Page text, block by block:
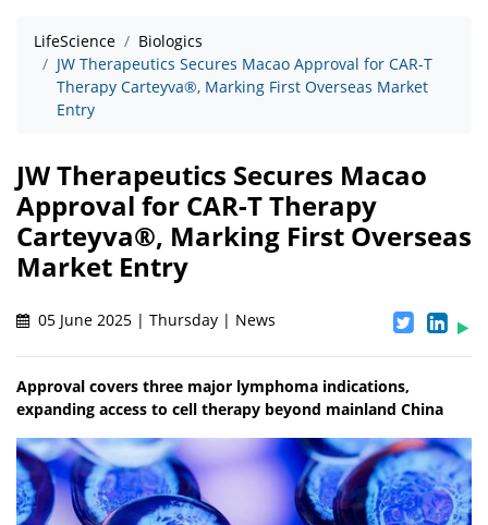
LifeScience
Biologics
JW Therapeutics Secures Macao Approval for CAR-T
Therapy Carteyva®, Marking First Overseas Market
Entry
JW Therapeutics Secures Macao
Approval for CAR-T Therapy
Carteyva®, Marking First Overseas
Market Entry
05 June 2025 | Thursday | News
Approval covers three major lymphoma indications,
expanding access to cell therapy beyond mainland China